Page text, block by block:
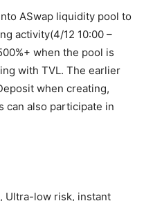
ASwap liquidity pool to
activity(4/12 10:00 –
when the pool is
with TVL. The earlier
when creating,
can also participate in
Ultra-low risk, instant